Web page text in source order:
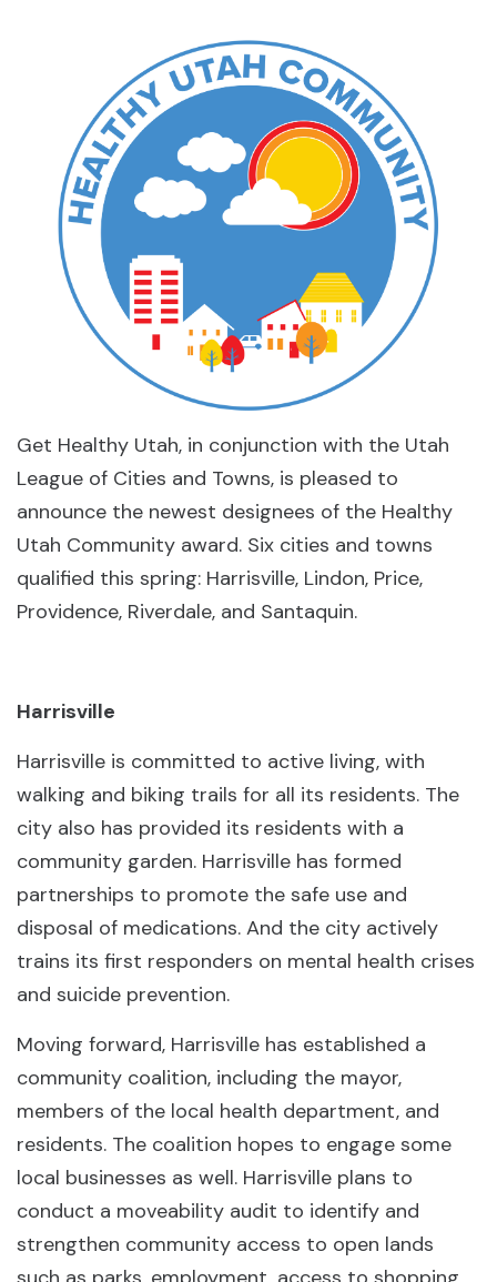
Get Healthy Utah, in conjunction with the Utah
League of Cities and Towns, is pleased to
announce the newest designees of the Healthy
Utah Community award. Six cities and towns
qualified this spring: Harrisville, Lindon, Price,
Providence, Riverdale, and Santaquin.
Harrisville
Harrisville is committed to active living, with
walking and biking trails for all its residents. The
city also has provided its residents with a
community garden. Harrisville has formed
partnerships to promote the safe use and
disposal of medications. And the city actively
trains its first responders on mental health crises
and suicide prevention.
Moving forward, Harrisville has established a
community coalition, including the mayor,
members of the local health department, and
residents. The coalition hopes to engage some
local businesses as well. Harrisville plans to
conduct a moveability audit to identify and
strengthen community access to open lands